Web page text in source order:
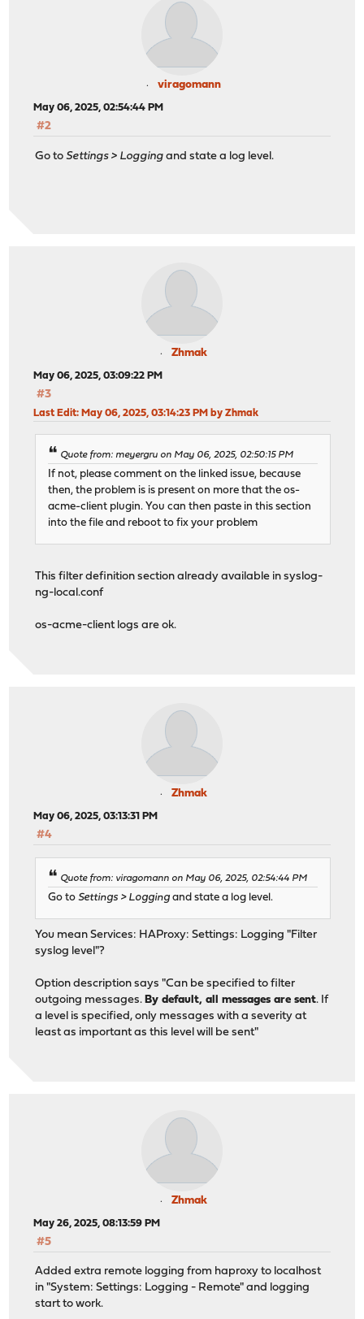
viragomann
May 06, 2025, 02:54:44 PM
#2
Go to Settings > Logging and state a log level.
Zhmak
May 06, 2025, 03:09:22 PM
#3
Last Edit: May 06, 2025, 03:14:23 PM by Zhmak
Quote from: meyergru on May 06, 2025, 02:50:15 PM
If not, please comment on the linked issue, because
then, the problem is is present on more that the os-
acme-client plugin. You can then paste in this section
into the file and reboot to fix your problem
This filter definition section already available in syslog-
ng-local.conf
os-acme-client logs are ok.
Zhmak
May 06, 2025, 03:13:31 PM
#4
Quote from: viragomann on May 06, 2025, 02:54:44 PM
Go toSettings > Logging and state a log level.
You mean Services: HAProxy: Settings: Logging "Filter
syslog level"?
Option description says "Can be specified to filter
outgoing messages. By default, all messages are sent. If
a level is specified, only messages with a severity at
least as important as this level will be sent"
Zhmak
May 26, 2025, 08:13:59 PM
#5
Added extra remote logging from haproxy to localhost
in "System: Settings: Logging - Remote" and logging
start to work.